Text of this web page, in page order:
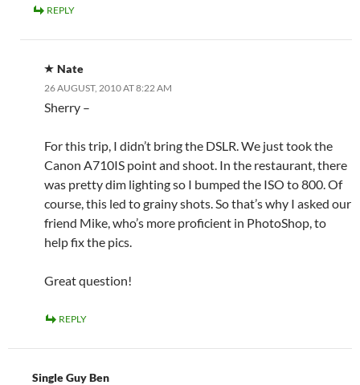
REPLY
Nate
26 AUGUST, 2010 AT 8:22 AM
Sherry –
For this trip, I didn’t bring the DSLR. We just took the
Canon A710IS point and shoot. In the restaurant, there
was pretty dim lighting so I bumped the ISO to 800. Of
course, this led to grainy shots. So that’s why I asked our
friend Mike, who’s more proficient in PhotoShop, to
help fix the pics.
Great question!
REPLY
Single Guy Ben